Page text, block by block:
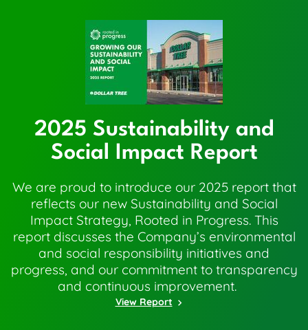
2025 Sustainability and
Social Impact Report
We are proud to introduce our 2025 report that
reflects our new Sustainability and Social
Impact Strategy, Rooted in Progress. This
report discusses the Company’s environmental
and social responsibility initiatives and
progress, and our commitment to transparency
and continuous improvement.
View Report